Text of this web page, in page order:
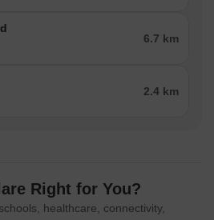
6.7 km
2.4 km
Right for You?
healthcare, connectivity,